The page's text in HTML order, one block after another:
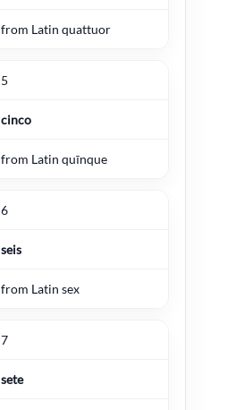
from Latin quattuor
5
cinco
from Latin quīnque
6
seis
from Latin sex
7
sete